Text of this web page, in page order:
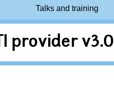
Talks and training
provider v3.0